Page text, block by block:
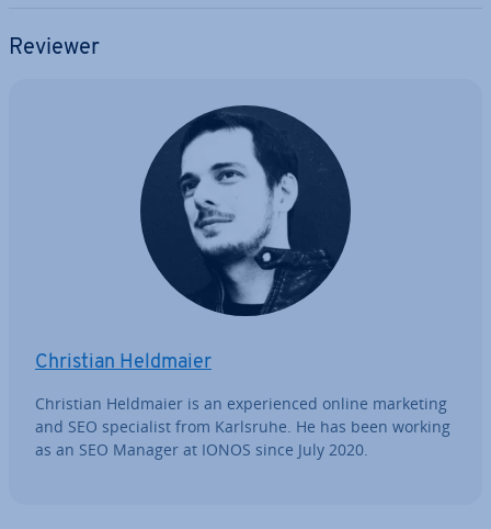
Reviewer
Christian Heldmaier
Christian Heldmaier is an ex­per­i­enced online marketing
and SEO spe­cial­ist from Karlsruhe. He has been working
as an SEO Manager at IONOS since July 2020.